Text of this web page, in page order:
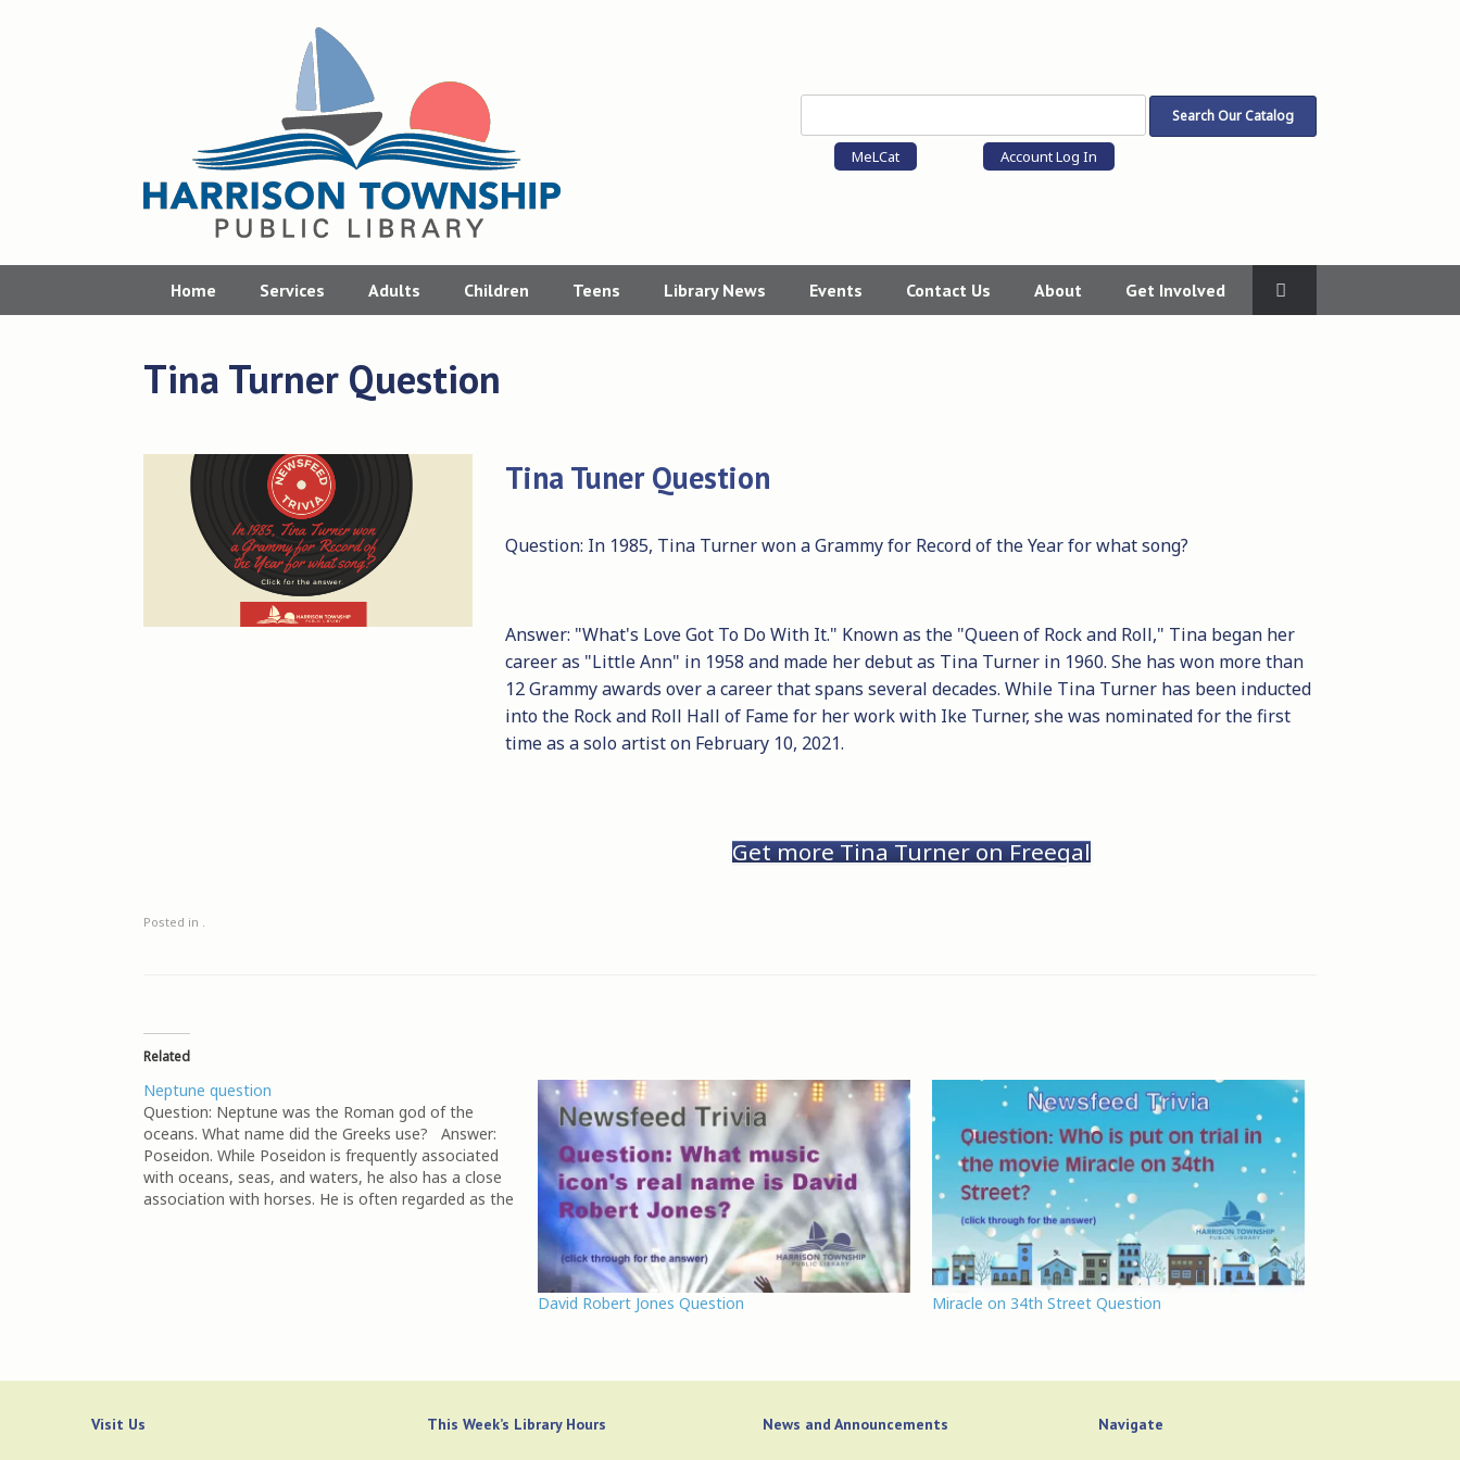
MeLCat Account Log In
Home Services Adults Children Teens Library News Events Contact Us About Get Involved
Tina Turner Question
Tina Tuner Question
Question: In 1985, Tina Turner won a Grammy for Record of the Year for what song?
Answer: "What's Love Got To Do With It." Known as the "Queen of Rock and Roll," Tina began her
career as "Little Ann" in 1958 and made her debut as Tina Turner in 1960. She has won more than
12 Grammy awards over a career that spans several decades. While Tina Turner has been inducted
into the Rock and Roll Hall of Fame for her work with Ike Turner, she was nominated for the first
time as a solo artist on February 10, 2021.
Get more Tina Turner on Freegal
Posted in .
Related
Neptune question
Question: Neptune was the Roman god of the
oceans. What name did the Greeks use? Answer:
Poseidon. While Poseidon is frequently associated
with oceans, seas, and waters, he also has a close
association with horses. He is often regarded as the
David Robert Jones Question Miracle on 34th Street Question
Visit Us This Week’s Library Hours News and Announcements Navigate